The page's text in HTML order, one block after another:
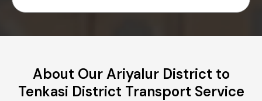
About Our Ariyalur District to
Tenkasi District Transport Service